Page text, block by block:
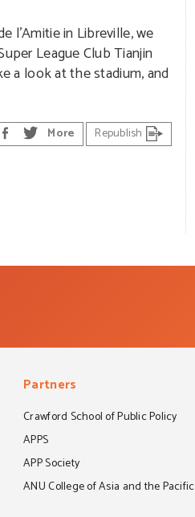
l’Amitie in Libreville, we
League Club Tianjin
a look at the stadium, and
More Republish
Partners
Crawford School of Public Policy
APPS
APP Society
ANU College of Asia and the Pacific